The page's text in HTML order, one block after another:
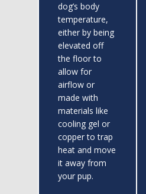
dog’s body
temperature,
either by being
elevated off
the floor to
allow for
airflow or
made with
materials like
cooling gel or
copper to trap
heat and move
it away from
your pup.